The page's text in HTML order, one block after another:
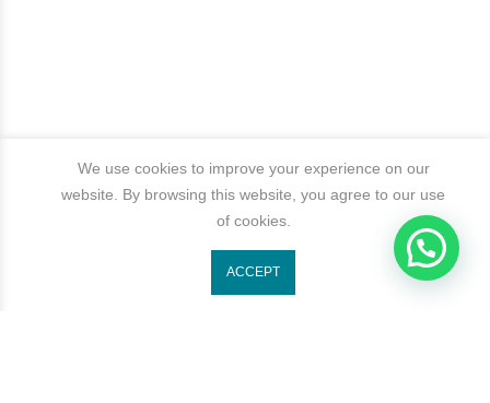
We use cookies to improve your experience on our
website. By browsing this website, you agree to our use
of cookies.
ACCEPT